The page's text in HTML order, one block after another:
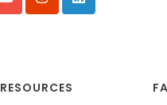
RESOURCES